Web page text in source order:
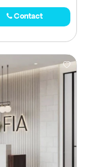
Contact